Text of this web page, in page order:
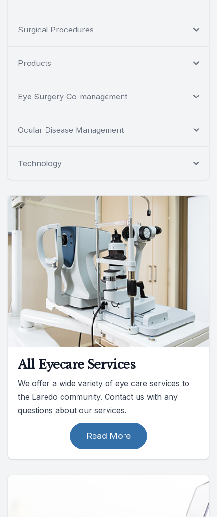
Surgical Procedures
Products
Eye Surgery Co-management
Ocular Disease Management
Technology
All Eyecare Services
We offer a wide variety of eye care services to
the Laredo community. Contact us with any
questions about our services.
Read More